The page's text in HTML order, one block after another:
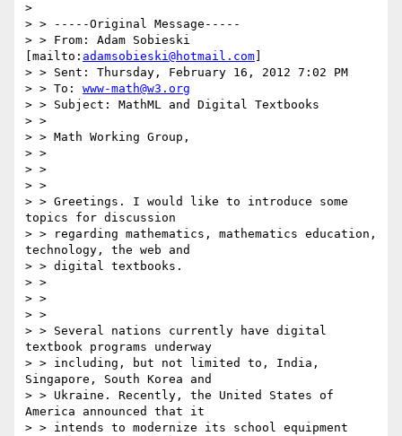
>
> > -----Original Message-----
> > From: Adam Sobieski
[mailto: adamsobieski@hotmail.com
> > Sent: Thursday, February 16, 2012 7:02 PM
> > To: www-math@w3.org
> > Subject: MathML and Digital Textbooks
> >
> > Math Working Group,
> >
> >
> >
> > Greetings. I would like to introduce some
topics for discussion
> > regarding mathematics, mathematics education,
technology, the web and
> > digital textbooks.
> >
> >
> >
> > Several nations currently have digital
textbook programs underway
> > including, but not limited to, India,
Singapore, South Korea and
> > Ukraine. Recently, the United States of
America announced that it
> > intends to modernize its school equipment